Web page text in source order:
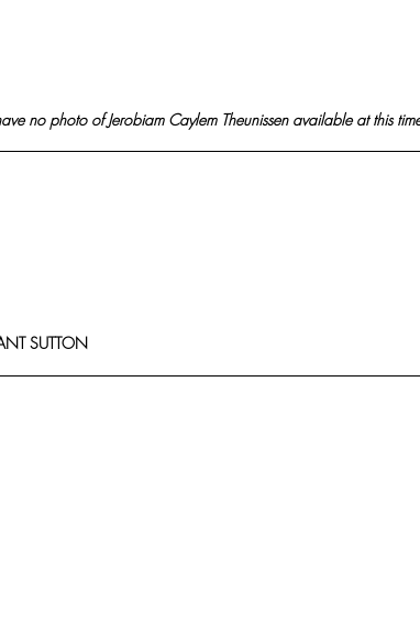
no photo of Jerobiam Caylem Theunissen available at this
SUTTON